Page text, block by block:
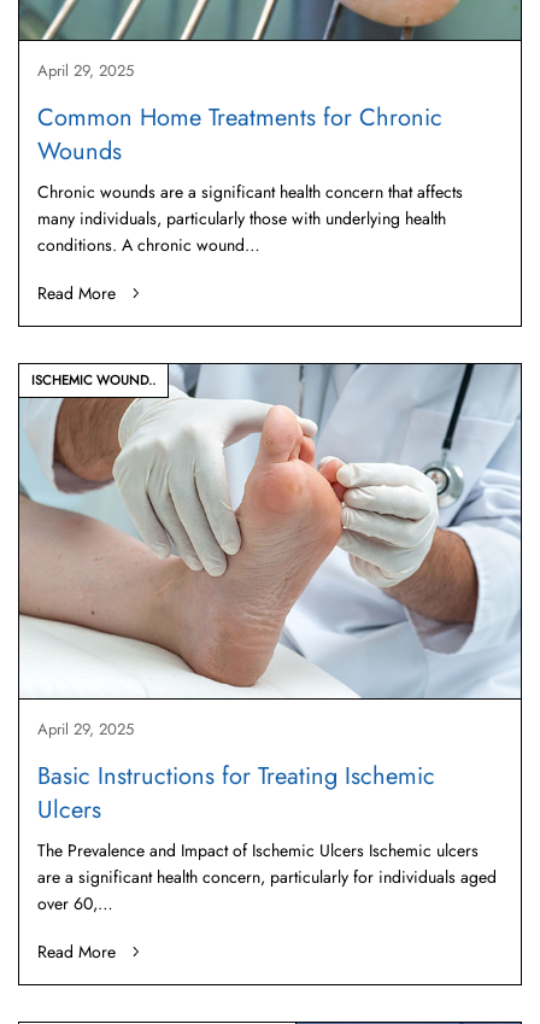
April 29, 2025
Common Home Treatments for Chronic
Wounds
Chronic wounds are a significant health concern that affects
many individuals, particularly those with underlying health
conditions. A chronic wound…
Read More
ISCHEMIC WOUND
April 29, 2025
Basic Instructions for Treating Ischemic
Ulcers
The Prevalence and Impact of Ischemic Ulcers Ischemic ulcers
are a significant health concern, particularly for individuals aged
over 60,…
Read More